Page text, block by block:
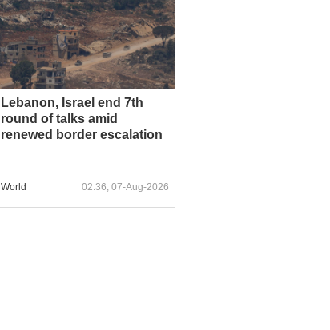
Lebanon, Israel end 7th
round of talks amid
renewed border escalation
World 02:36, 07-Aug-2026